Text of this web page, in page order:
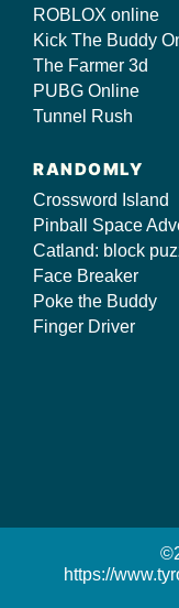
ROBLOX online
Kick The Buddy
The Farmer 3d
PUBG Online
Tunnel Rush
RANDOMLY
Crossword Island
Pinball Space
Catland: block
Face Breaker
Poke the Buddy
Finger Driver
https://